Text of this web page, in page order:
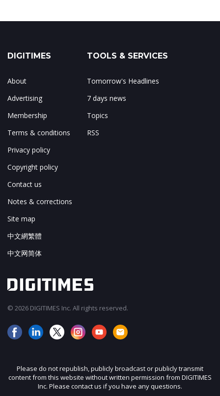
DIGITIMES
About
Advertising
Membership
Terms & conditions
Privacy policy
Copyright policy
Contact us
Notes & corrections
Site map
中文網繁體
中文网简体
TOOLS & SERVICES
Tomorrow's Headlines
7 days news
Topics
RSS
© 2026 DIGITIMES Inc. All rights reserved.
Please do not republish, publicly broadcast or publicly transmit
content from this website without written permission from DIGITIMES
Inc. Please contact us if you have any questions.